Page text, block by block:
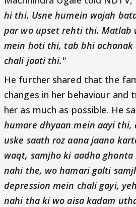
hi thi. Usne humein wajah
par wo upset rehti thi. Matlab
mein hoti thi, tab bhi achanak
chali jaati thi."
He further shared that the
changes in her behaviour and
her as much as possible. He
humare dhyaan mein aayi thi,
uske saath roz aana jaana
waqt, samjho ki aadha ghanta
nahi the, wo hamari galti
depression mein chali gayi,
nahi tha ki wo aisa kadam